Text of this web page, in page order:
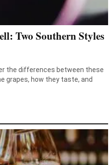
Two Southern Styles
the differences between these
grapes, how they taste, and